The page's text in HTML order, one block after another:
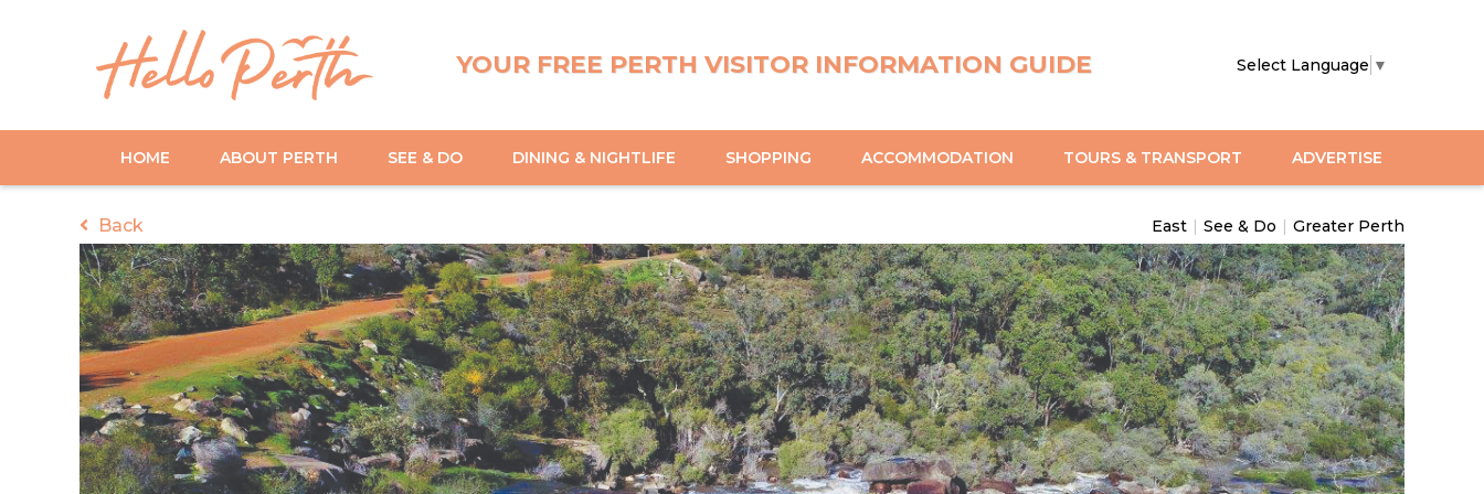
YOUR FREE PERTH VISITOR INFORMATION GUIDE Select Language ▼
HOME ABOUT PERTH SEE & DO DINING & NIGHTLIFE SHOPPING ACCOMMODATION TOURS & TRANSPORT ADVERTISE
Back East | See & Do | Greater Perth